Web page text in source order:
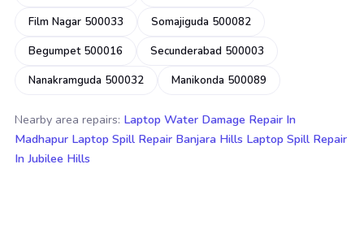
Film Nagar 500033
Somajiguda 500082
Begumpet 500016
Secunderabad 500003
Nanakramguda 500032
Manikonda 500089
Nearby area repairs: Laptop Water Damage Repair In
Madhapur Laptop Spill Repair Banjara Hills Laptop Spill Repair
In Jubilee Hills